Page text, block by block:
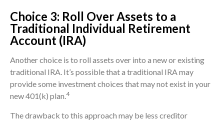
Choice 3: Roll Over Assets to a
Traditional Individual Retirement
Account (IRA)
Another choice is to roll assets over into a new or existing
traditional IRA. It’s possible that a traditional IRA may
provide some investment choices that may not exist in your
new 401(k) plan.4
The drawback to this approach may be less creditor